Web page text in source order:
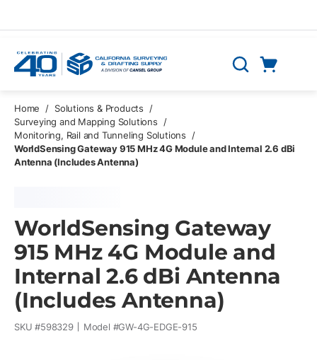
Search
Home / Solutions & Products
/
Surveying and Mapping Solutions
/
Monitoring, Rail and Tunneling Solutions
/
WorldSensing Gateway 915 MHz 4G Module and Internal 2.6 dBi
Antenna (Includes Antenna)
WorldSensing Gateway
915 MHz 4G Module and
Internal 2.6 dBi Antenna
(Includes Antenna)
SKU #598329 Model #GW-4G-EDGE-915